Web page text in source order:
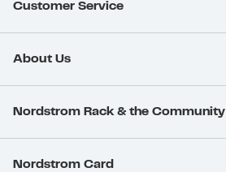
Customer Service
About Us
Nordstrom Rack & the Community
Nordstrom Card